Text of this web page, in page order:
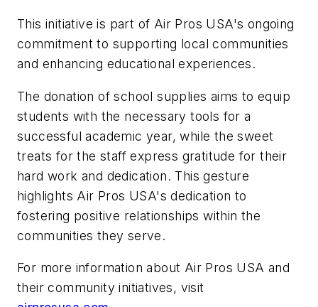
This initiative is part of Air Pros USA's ongoing
commitment to supporting local communities
and enhancing educational experiences.
The donation of school supplies aims to equip
students with the necessary tools for a
successful academic year, while the sweet
treats for the staff express gratitude for their
hard work and dedication. This gesture
highlights Air Pros USA's dedication to
fostering positive relationships within the
communities they serve.
For more information about Air Pros USA and
their community initiatives, visit